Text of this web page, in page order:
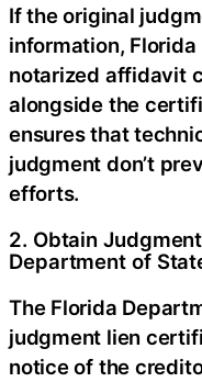
If the original
information,
notarized affidavit
alongside the
ensures that
judgment don’t
efforts.
2. Obtain
Department of
The Florida
judgment lien
notice of the